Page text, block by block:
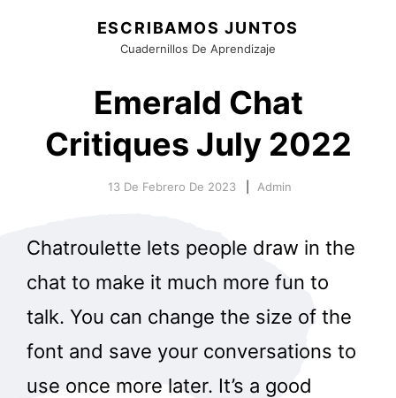
ESCRIBAMOS JUNTOS
Cuadernillos De Aprendizaje
Emerald Chat
Critiques July 2022
13 De Febrero De 2023 Admin
Chatroulette lets people draw in the
chat to make it much more fun to
talk. You can change the size of the
font and save your conversations to
use once more later. It’s a good